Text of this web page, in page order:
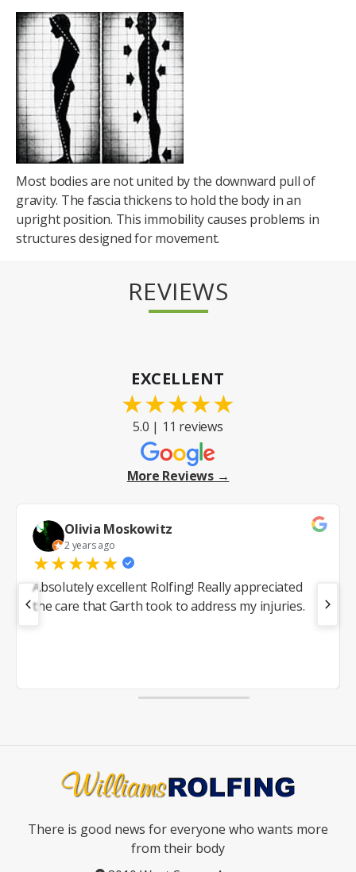
Most bodies are not united by the downward pull of
gravity. The fascia thickens to hold the body in an
upright position. This immobility causes problems in
structures designed for movement.
REVIEWS
EXCELLENT
★★★★★
5.0 | 11 reviews
More Reviews →
Olivia Moskowitz
2 years ago
★★★★★
Absolutely excellent Rolfing! Really appreciated
the care that Garth took to address my injuries.
There is good news for everyone who wants more
from their body